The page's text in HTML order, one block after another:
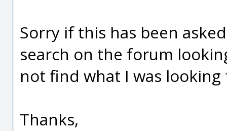
Sorry if this has been
search on the forum
not find what I was looking
Thanks,